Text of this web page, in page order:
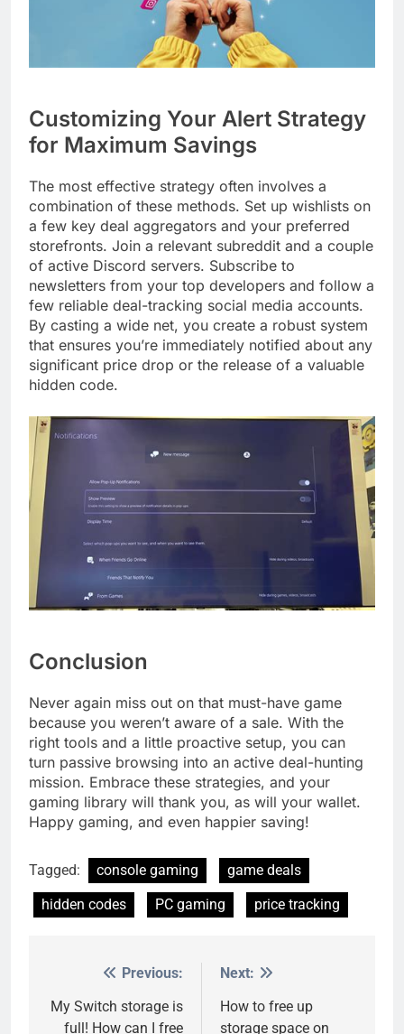
Customizing Your Alert Strategy
for Maximum Savings
The most effective strategy often involves a
combination of these methods. Set up wishlists on
a few key deal aggregators and your preferred
storefronts. Join a relevant subreddit and a couple
of active Discord servers. Subscribe to
newsletters from your top developers and follow a
few reliable deal-tracking social media accounts.
By casting a wide net, you create a robust system
that ensures you’re immediately notified about any
significant price drop or the release of a valuable
hidden code.
Conclusion
Never again miss out on that must-have game
because you weren’t aware of a sale. With the
right tools and a little proactive setup, you can
turn passive browsing into an active deal-hunting
mission. Embrace these strategies, and your
gaming library will thank you, as will your wallet.
Happy gaming, and even happier saving!
Tagged: console gaming
game deals
hidden codes
PC gaming price tracking
navigation
Previous:
My Switch storage is
full! How can I free
Next:
How to free up
storage space on